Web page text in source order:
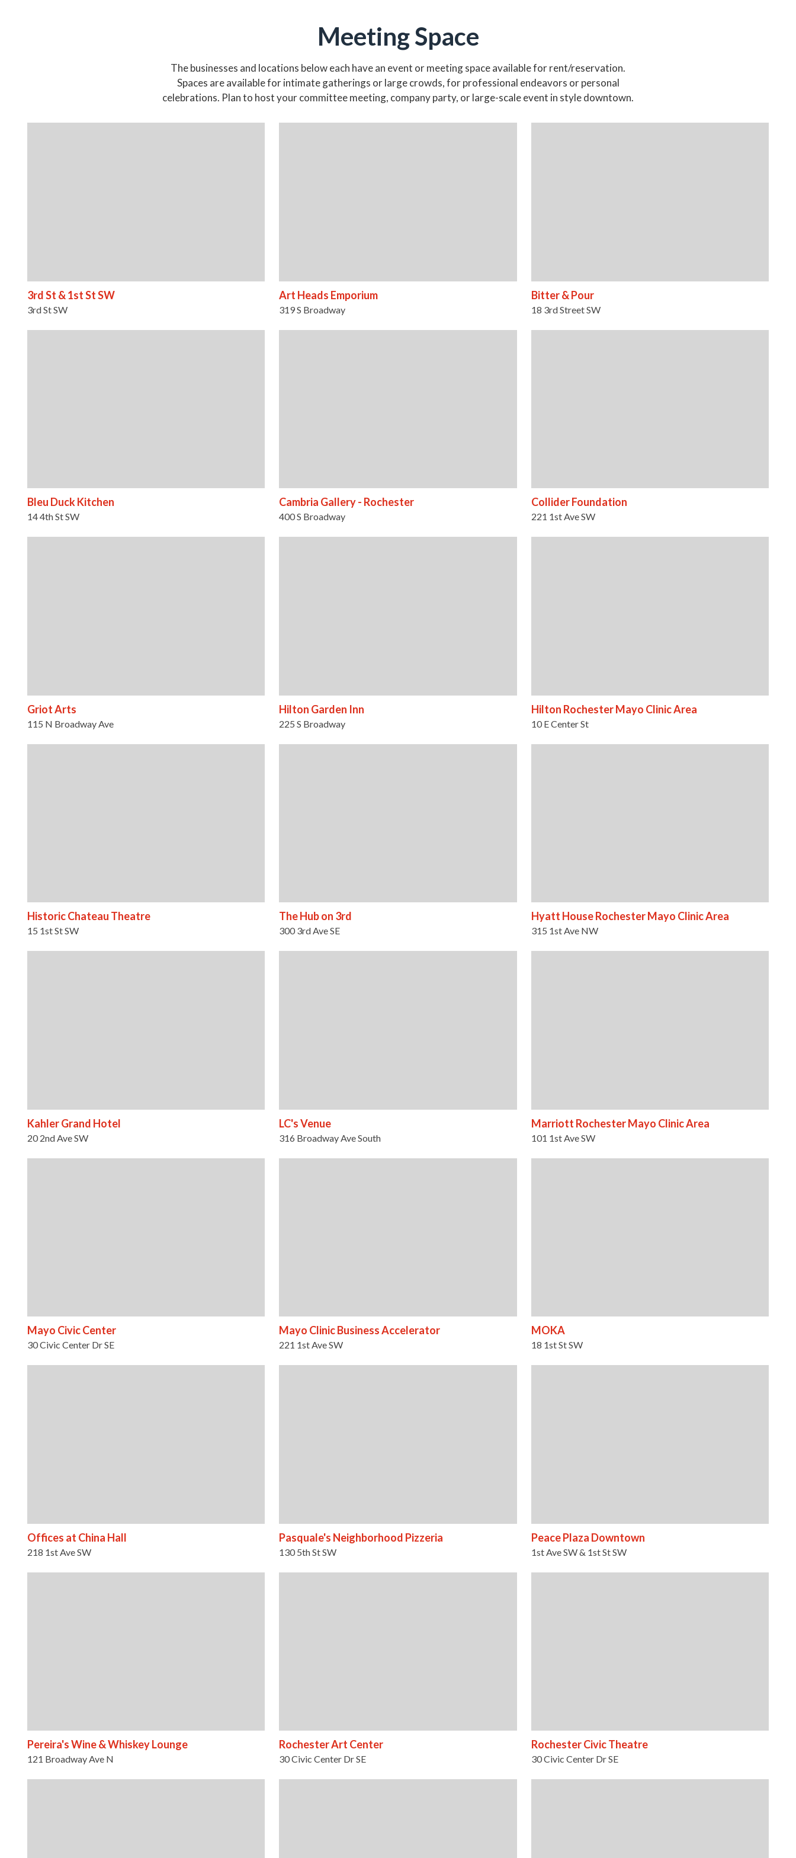
Meeting Space
The businesses and locations below each have an event or meeting space available for rent/reservation.
Spaces are available for intimate gatherings or large crowds, for professional endeavors or personal
celebrations. Plan to host your committee meeting, company party, or large-scale event in style downtown.
3rd St & 1st St SW
3rd St SW
Art Heads Emporium
319 S Broadway
Bitter & Pour
18 3rd Street SW
Bleu Duck Kitchen
14 4th St SW
Cambria Gallery - Rochester
400 S Broadway
Collider Foundation
221 1st Ave SW
Griot Arts
115 N Broadway Ave
Hilton Garden Inn
225 S Broadway
Hilton Rochester Mayo Clinic Area
10 E Center St
Historic Chateau Theatre
15 1st St SW
The Hub on 3rd
300 3rd Ave SE
Hyatt House Rochester Mayo Clinic Area
315 1st Ave NW
Kahler Grand Hotel
20 2nd Ave SW
LC's Venue
316 Broadway Ave South
Marriott Rochester Mayo Clinic Area
101 1st Ave SW
Mayo Civic Center
30 Civic Center Dr SE
Mayo Clinic Business Accelerator
221 1st Ave SW
MOKA
18 1st St SW
Offices at China Hall
218 1st Ave SW
Pasquale's Neighborhood Pizzeria
130 5th St SW
Peace Plaza Downtown
1st Ave SW & 1st St SW
Pereira's Wine & Whiskey Lounge
121 Broadway Ave N
Rochester Art Center
30 Civic Center Dr SE
Rochester Civic Theatre
30 Civic Center Dr SE